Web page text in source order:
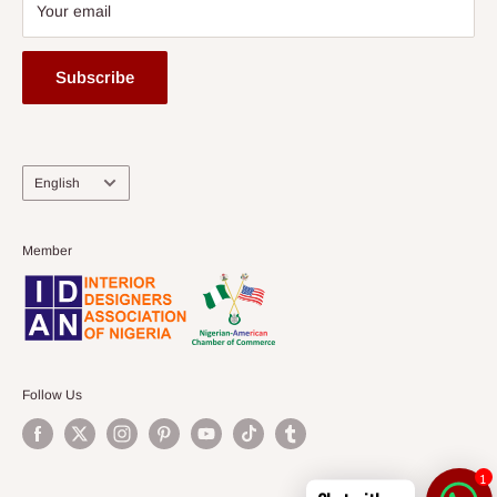
Your email
Subscribe
Language
English
Member
Follow Us
1